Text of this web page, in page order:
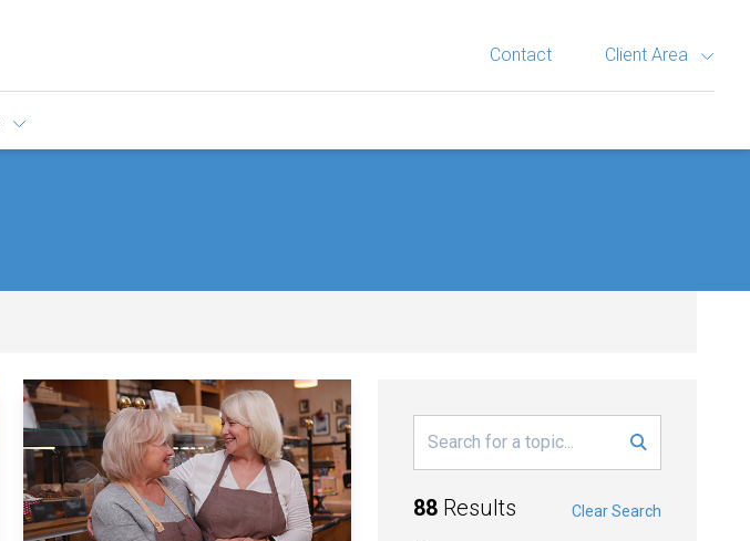
Contact Client Area
Search
88 Results Clear Search